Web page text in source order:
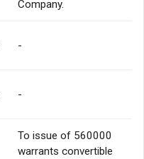
Company.
-
-
To issue of 560000
warrants convertible